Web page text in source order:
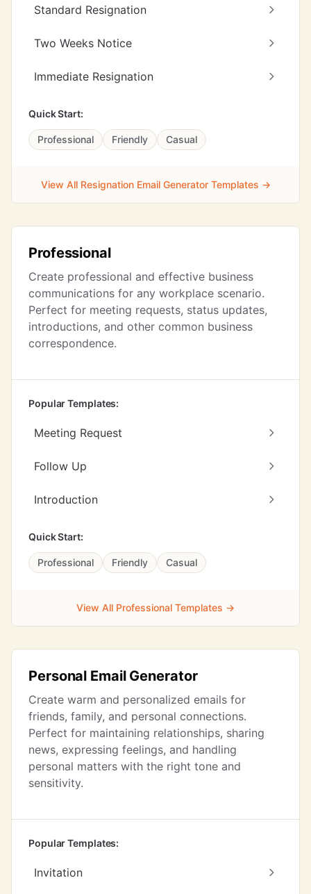
Standard Resignation
Two Weeks Notice
Immediate Resignation
Quick Start:
Professional Friendly Casual
View All Resignation Email Generator Templates →
Professional
Create professional and effective business
communications for any workplace scenario.
Perfect for meeting requests, status updates,
introductions, and other common business
correspondence.
Popular Templates:
Meeting Request
Follow Up
Introduction
Quick Start:
Professional Friendly Casual
View All Professional Templates →
Personal Email Generator
Create warm and personalized emails for
friends, family, and personal connections.
Perfect for maintaining relationships, sharing
news, expressing feelings, and handling
personal matters with the right tone and
sensitivity.
Popular Templates:
Invitation